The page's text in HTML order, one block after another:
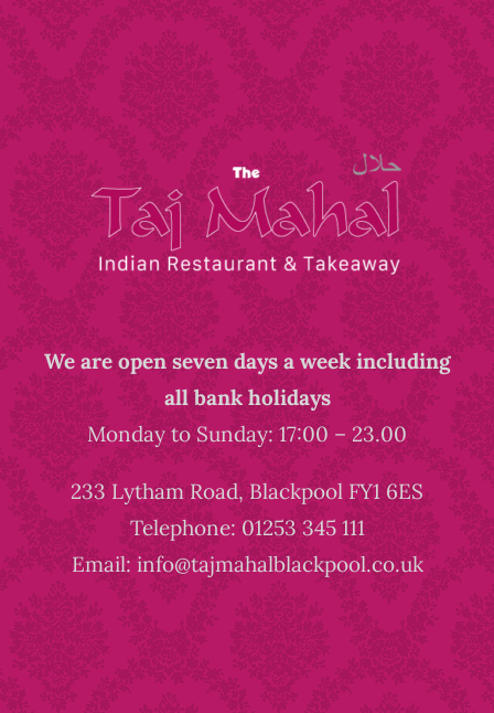
We are open seven days a week including
all bank holidays
Monday to Sunday: 17:00 – 23.00
233 Lytham Road, Blackpool FY1 6ES
Telephone: 01253 345 111
Email: info@tajmahalblackpool.co.uk